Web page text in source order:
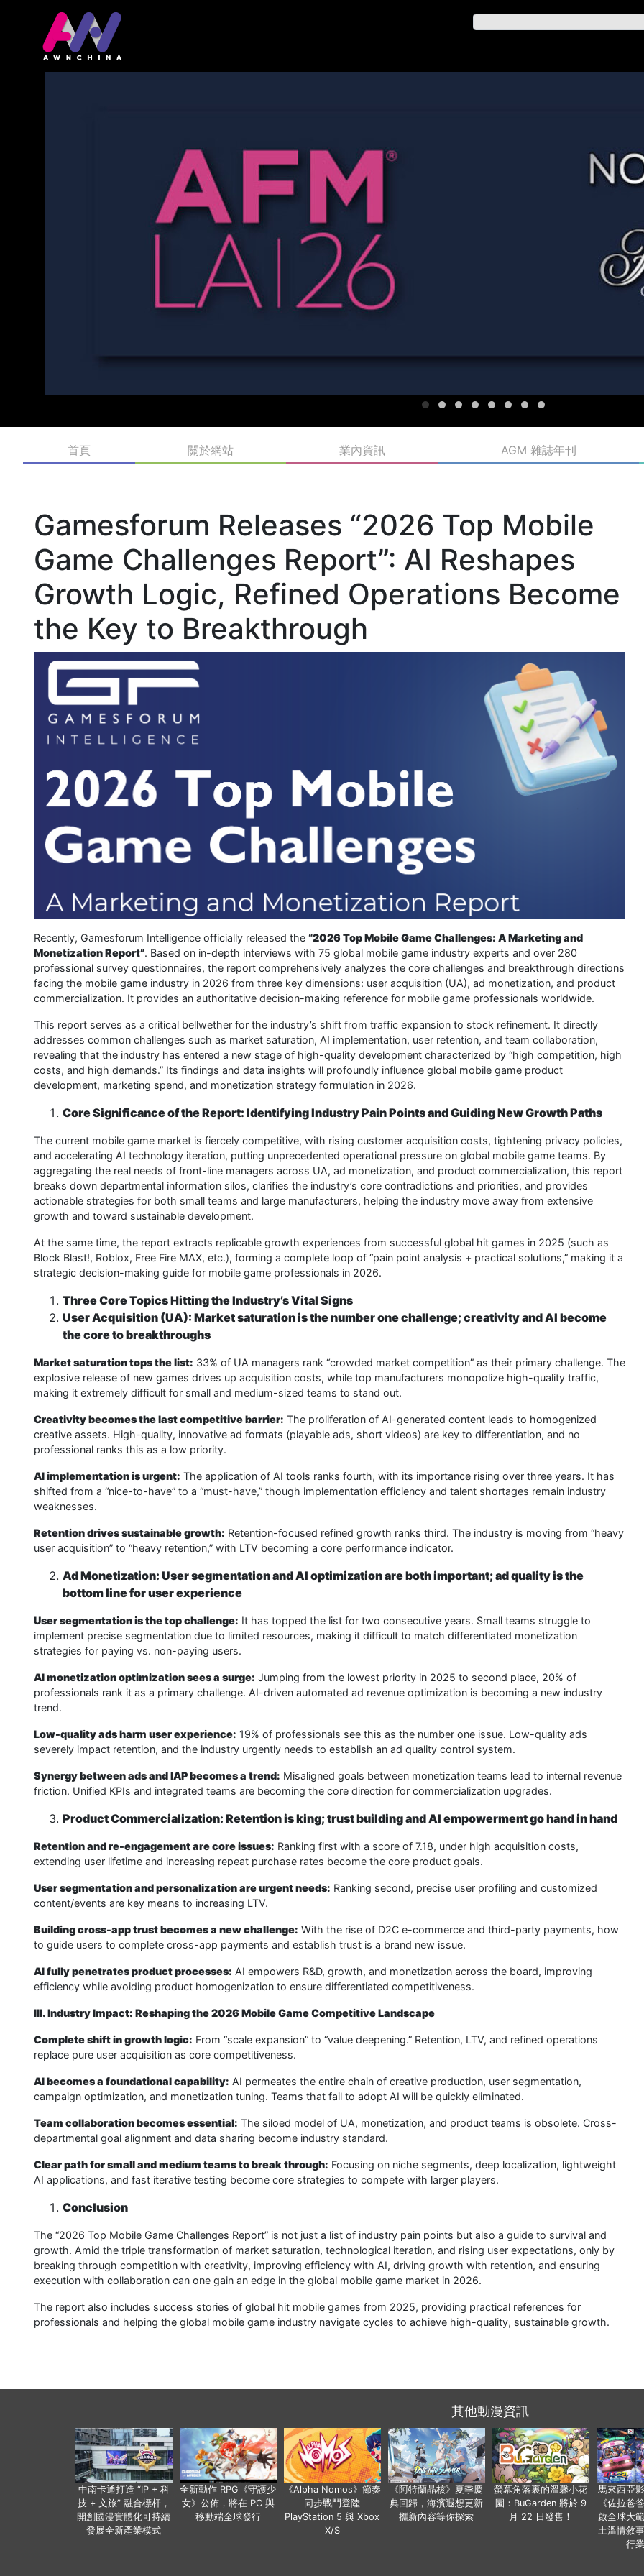
首頁 關於網站 業內資訊 AGM 雜誌年刊
Gamesforum Releases “2026 Top Mobile
Game Challenges Report”: AI Reshapes
Growth Logic, Refined Operations Become
the Key to Breakthrough
Recently, Gamesforum Intelligence officially released the “2026 Top Mobile Game Challenges: A Marketing and
Monetization Report”. Based on in-depth interviews with 75 global mobile game industry experts and over 280
professional survey questionnaires, the report comprehensively analyzes the core challenges and breakthrough directions
facing the mobile game industry in 2026 from three key dimensions: user acquisition (UA), ad monetization, and product
commercialization. It provides an authoritative decision-making reference for mobile game professionals worldwide.
This report serves as a critical bellwether for the industry’s shift from traffic expansion to stock refinement. It directly
addresses common challenges such as market saturation, AI implementation, user retention, and team collaboration,
revealing that the industry has entered a new stage of high-quality development characterized by “high competition, high
costs, and high demands.” Its findings and data insights will profoundly influence global mobile game product
development, marketing spend, and monetization strategy formulation in 2026.
Core Significance of the Report: Identifying Industry Pain Points and Guiding New Growth Paths
The current mobile game market is fiercely competitive, with rising customer acquisition costs, tightening privacy policies,
and accelerating AI technology iteration, putting unprecedented operational pressure on global mobile game teams. By
aggregating the real needs of front-line managers across UA, ad monetization, and product commercialization, this report
breaks down departmental information silos, clarifies the industry’s core contradictions and priorities, and provides
actionable strategies for both small teams and large manufacturers, helping the industry move away from extensive
growth and toward sustainable development.
At the same time, the report extracts replicable growth experiences from successful global hit games in 2025 (such as
Block Blast!, Roblox, Free Fire MAX, etc.), forming a complete loop of “pain point analysis + practical solutions,” making it a
strategic decision-making guide for mobile game professionals in 2026.
Three Core Topics Hitting the Industry’s Vital Signs
User Acquisition (UA): Market saturation is the number one challenge; creativity and AI become
the core to breakthroughs
Market saturation tops the list: 33% of UA managers rank “crowded market competition” as their primary challenge. The
explosive release of new games drives up acquisition costs, while top manufacturers monopolize high-quality traffic,
making it extremely difficult for small and medium-sized teams to stand out.
Creativity becomes the last competitive barrier: The proliferation of AI-generated content leads to homogenized
creative assets. High-quality, innovative ad formats (playable ads, short videos) are key to differentiation, and no
professional ranks this as a low priority.
AI implementation is urgent: The application of AI tools ranks fourth, with its importance rising over three years. It has
shifted from a “nice-to-have” to a “must-have,” though implementation efficiency and talent shortages remain industry
weaknesses.
Retention drives sustainable growth: Retention-focused refined growth ranks third. The industry is moving from “heavy
user acquisition” to “heavy retention,” with LTV becoming a core performance indicator.
Ad Monetization: User segmentation and AI optimization are both important; ad quality is the
bottom line for user experience
User segmentation is the top challenge: It has topped the list for two consecutive years. Small teams struggle to
implement precise segmentation due to limited resources, making it difficult to match differentiated monetization
strategies for paying vs. non-paying users.
AI monetization optimization sees a surge: Jumping from the lowest priority in 2025 to second place, 20% of
professionals rank it as a primary challenge. AI-driven automated ad revenue optimization is becoming a new industry
trend.
Low-quality ads harm user experience: 19% of professionals see this as the number one issue. Low-quality ads
severely impact retention, and the industry urgently needs to establish an ad quality control system.
Synergy between ads and IAP becomes a trend: Misaligned goals between monetization teams lead to internal revenue
friction. Unified KPIs and integrated teams are becoming the core direction for commercialization upgrades.
Product Commercialization: Retention is king; trust building and AI empowerment go hand in hand
Retention and re-engagement are core issues: Ranking first with a score of 7.18, under high acquisition costs,
extending user lifetime and increasing repeat purchase rates become the core product goals.
User segmentation and personalization are urgent needs: Ranking second, precise user profiling and customized
content/events are key means to increasing LTV.
Building cross-app trust becomes a new challenge: With the rise of D2C e-commerce and third-party payments, how
to guide users to complete cross-app payments and establish trust is a brand new issue.
AI fully penetrates product processes: AI empowers R&D, growth, and monetization across the board, improving
efficiency while avoiding product homogenization to ensure differentiated competitiveness.
III. Industry Impact: Reshaping the 2026 Mobile Game Competitive Landscape
Complete shift in growth logic: From “scale expansion” to “value deepening.” Retention, LTV, and refined operations
replace pure user acquisition as core competitiveness.
AI becomes a foundational capability: AI permeates the entire chain of creative production, user segmentation,
campaign optimization, and monetization tuning. Teams that fail to adopt AI will be quickly eliminated.
Team collaboration becomes essential: The siloed model of UA, monetization, and product teams is obsolete. Cross-
departmental goal alignment and data sharing become industry standard.
Clear path for small and medium teams to break through: Focusing on niche segments, deep localization, lightweight
AI applications, and fast iterative testing become core strategies to compete with larger players.
Conclusion
The “2026 Top Mobile Game Challenges Report” is not just a list of industry pain points but also a guide to survival and
growth. Amid the triple transformation of market saturation, technological iteration, and rising user expectations, only by
breaking through competition with creativity, improving efficiency with AI, driving growth with retention, and ensuring
execution with collaboration can one gain an edge in the global mobile game market in 2026.
The report also includes success stories of global hit mobile games from 2025, providing practical references for
professionals and helping the global mobile game industry navigate cycles to achieve high-quality, sustainable growth.
其他動漫資訊
中南卡通打造 “IP + 科
技 + 文旅” 融合標杆，
開創國漫實體化可持續
發展全新產業模式
全新動作 RPG《守護少
女》公佈，將在 PC 與
移動端全球發行
《Alpha Nomos》節奏
同步戰鬥登陸
PlayStation 5 與 Xbox
X/S
《阿特蘭晶核》夏季慶
典回歸，海濱遐想更新
攜新內容等你探索
螢幕角落裏的溫馨小花
園：BuGarden 將於 9
月 22 日發售！
馬來西亞
《佐拉爸
啟全球大
土溫情敘
行